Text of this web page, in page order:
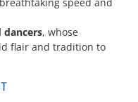
dancers, whose
flair and tradition to